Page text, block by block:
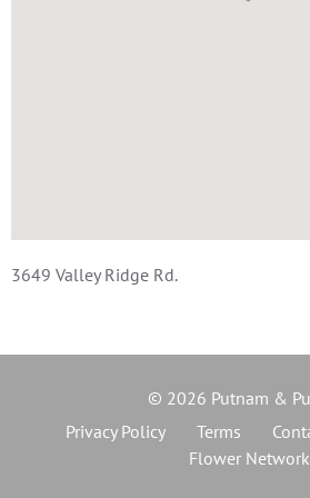
3649 Valley Ridge Rd.
© 2026 Putnam &
Privacy Policy
Terms
Flower Network